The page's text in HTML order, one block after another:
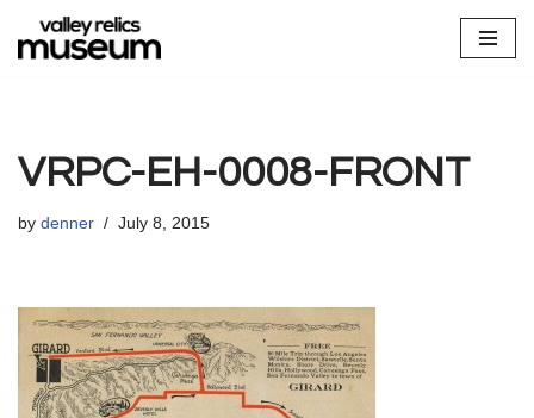
Skip
VRPC-EH-0008-FRONT
by denner July 8, 2015